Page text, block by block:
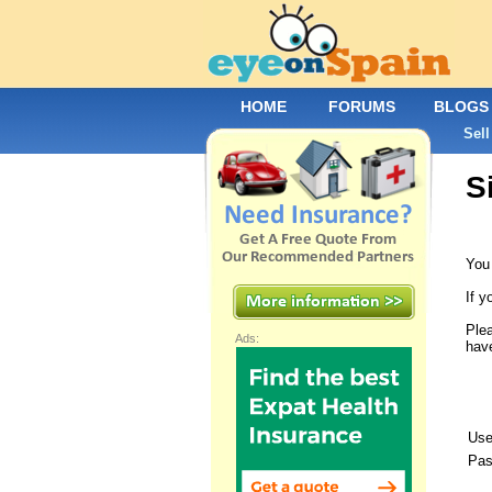
If
Ads:
HOME FORUMS BLOGS